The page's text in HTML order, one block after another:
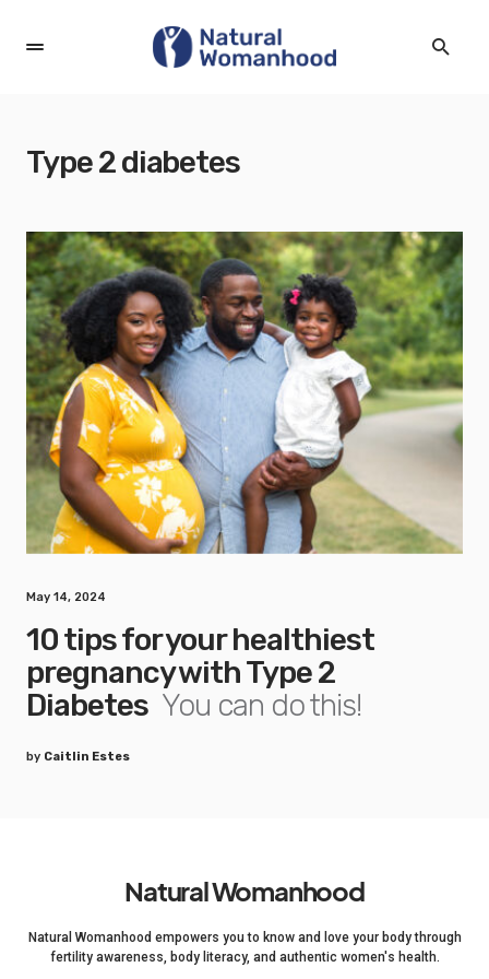
Type 2 diabetes
May 14, 2024
10 tips for your healthiest
pregnancy with Type 2
Diabetes You can do this!
by Caitlin Estes
Natural Womanhood
Natural Womanhood empowers you to know and love your body through
fertility awareness, body literacy, and authentic women's health.